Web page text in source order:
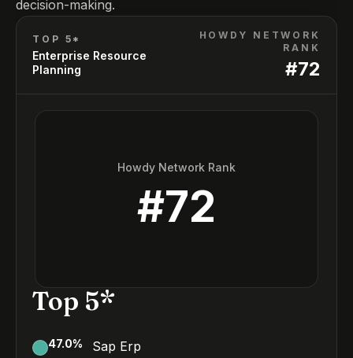
decision-making.
TOP 5*
Enterprise Resource
Planning
HOWDY NETWORK
RANK
#72
Howdy Network Rank
#72
Top 5*
47.0% Sap Erp